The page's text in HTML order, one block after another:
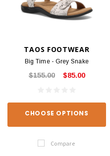
TAOS FOOTWEAR
Big Time - Grey Snake
$155.00 $85.00
CHOOSE OPTIONS
Compare